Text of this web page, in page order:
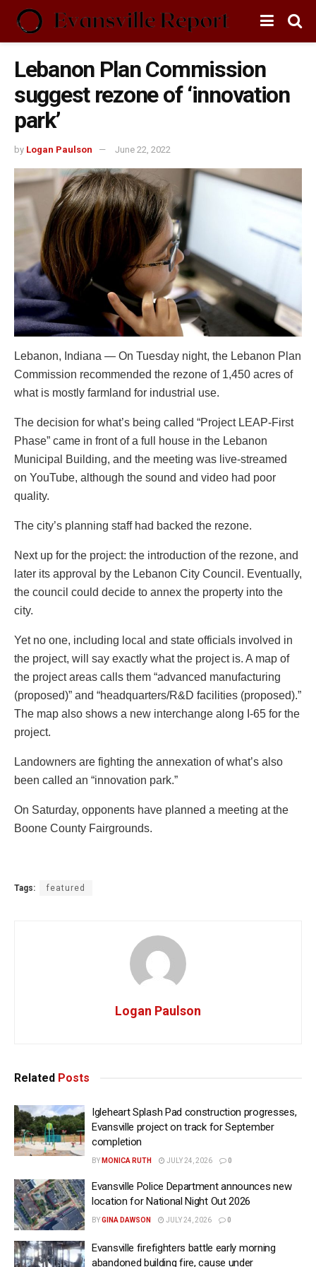
Lebanon Plan Commission
suggest rezone of ‘innovation
park’
by Logan Paulson June 22, 2022
Lebanon, Indiana — On Tuesday night, the Lebanon Plan
Commission recommended the rezone of 1,450 acres of
what is mostly farmland for industrial use.
The decision for what’s being called “Project LEAP-First
Phase” came in front of a full house in the Lebanon
Municipal Building, and the meeting was live-streamed
on YouTube, although the sound and video had poor
quality.
The city’s planning staff had backed the rezone.
Next up for the project: the introduction of the rezone, and
later its approval by the Lebanon City Council. Eventually,
the council could decide to annex the property into the
city.
Yet no one, including local and state officials involved in
the project, will say exactly what the project is. A map of
the project areas calls them “advanced manufacturing
(proposed)” and “headquarters/R&D facilities (proposed).”
The map also shows a new interchange along I-65 for the
project.
Landowners are fighting the annexation of what’s also
been called an “innovation park.”
On Saturday, opponents have planned a meeting at the
Boone County Fairgrounds.
Tags: featured
Logan Paulson
Related Posts
Igleheart Splash Pad construction progresses,
Evansville project on track for September
completion
BY MONICA RUTH JULY 24, 2026 0
Evansville Police Department announces new
location for National Night Out 2026
BYGINA DAWSON JULY 24, 2026 0
Evansville firefighters battle early morning
abandoned building fire, cause under